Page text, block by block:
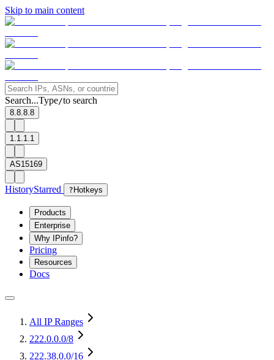
Skip to main content
Search...Type/to search
8.8.8.8
1.1.1.1
AS15169
HistoryStarred ? Hotkeys
Products
Enterprise
Why IPinfo?
Pricing
Resources
Docs
All IP Ranges
222.0.0.0/8
222.38.0.0/16